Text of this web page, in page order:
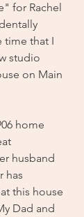
for Rachel
time that I
studio
on Main
home
husband
has
this house
Dad and